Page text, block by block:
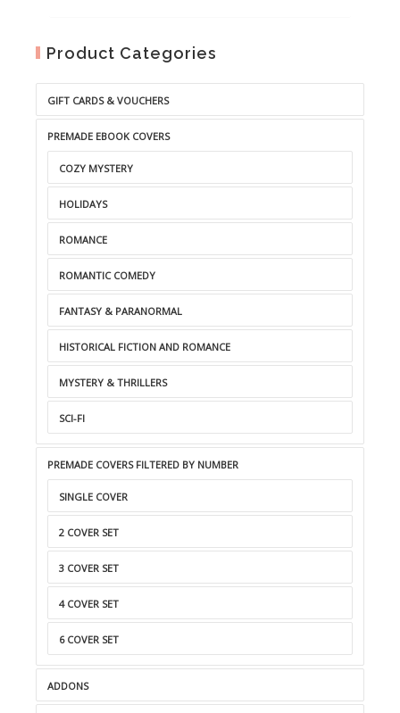
Product Categories
GIFT CARDS & VOUCHERS
PREMADE EBOOK COVERS
COZY MYSTERY
HOLIDAYS
ROMANCE
ROMANTIC COMEDY
FANTASY & PARANORMAL
HISTORICAL FICTION AND ROMANCE
MYSTERY & THRILLERS
SCI-FI
PREMADE COVERS FILTERED BY NUMBER
SINGLE COVER
2 COVER SET
3 COVER SET
4 COVER SET
6 COVER SET
ADDONS